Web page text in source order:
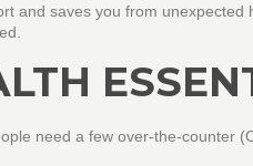
and saves you from
need a few over‑the‑counter